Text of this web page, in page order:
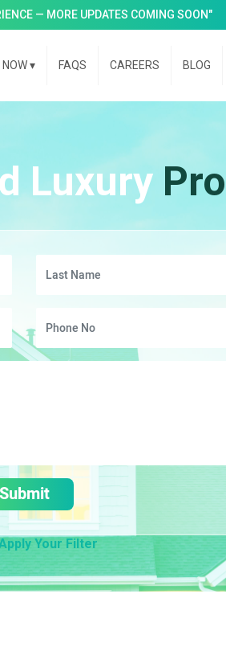
— MORE UPDATES COMING SOON"
▾ FAQS CAREERS BLOG
Luxury
Submit
Your Filter